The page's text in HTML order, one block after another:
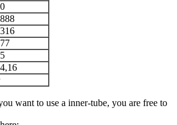
want to use a inner-tube, you are free to